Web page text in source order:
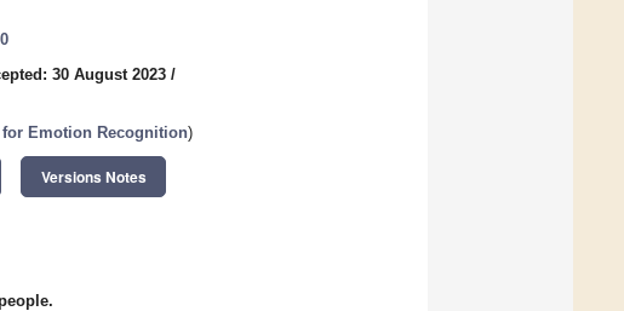
30 August 2023 /
Emotion Recognition)
Versions Notes